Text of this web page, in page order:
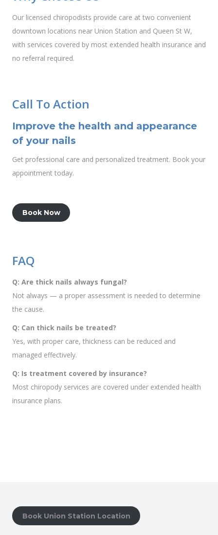
Our licensed chiropodists provide care at two convenient
downtown locations near Union Station and Queen St W,
with services covered by most extended health insurance and
no referral required.
Call To Action
Improve the health and appearance
of your nails
Get professional care and personalized treatment. Book your
appointment today.
Book Now
FAQ
Q: Are thick nails always fungal?
Not always — a proper assessment is needed to determine
the cause.
Q: Can thick nails be treated?
Yes, with proper care, thickness can be reduced and
managed effectively.
Q: Is treatment covered by insurance?
Most chiropody services are covered under extended health
insurance plans.
Book Union Station Location